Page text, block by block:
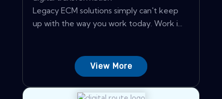
Legacy ECM solutions simply can't keep
up with the way you work today. Work i...
View More